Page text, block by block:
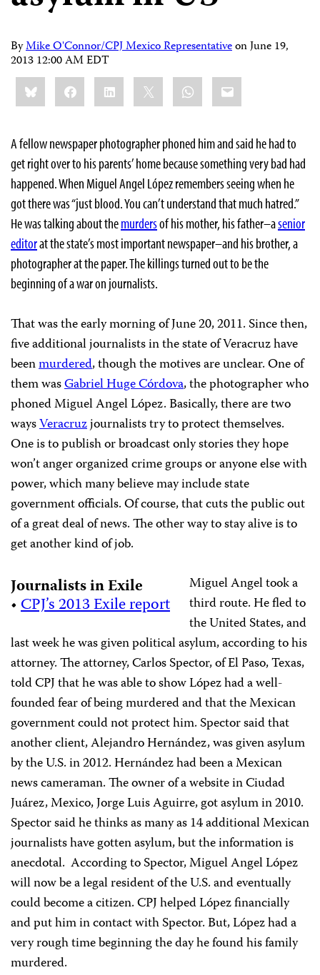
ByMike O'Connor/CPJ Mexico RepresentativeonJune 19,
2013 12:00 AM EDT
Share
this:BlueskyFacebookLinkedIn WhatsApp
Email
A fellow newspaper photographer phoned him and said he had to
get right over to his parents’ home because something very bad had
happened. When Miguel Angel López remembers seeing when he
got there was “just blood. You can’t understand that much hatred.”
He was talking about themurdersof his mother, his father–asenior
editorat the state’s most important newspaper–and his brother, a
photographer at the paper. The killings turned out to be the
beginning of a war on journalists.
That was the early morning of June 20, 2011. Since then,
five additional journalists in the state of Veracruz have
beenmurdered, though the motives are unclear. One of
them wasGabriel Huge Córdova, the photographer who
phoned Miguel Angel López. Basically, there are two
waysVeracruzjournalists try to protect themselves.
One is to publish or broadcast only stories they hope
won’t anger organized crime groups or anyone else with
power, which many believe may include state
government officials. Of course, that cuts the public out
of a great deal of news. The other way to stay alive is to
get another kind of job.
Journalists in Exile
•CPJ’s 2013 Exile report
Miguel Angel took a
third route. He fled to
the United States, and
last week he was given political asylum, according to his
attorney. The attorney, Carlos Spector, of El Paso, Texas,
told CPJ that he was able to show López had a well-
founded fear of being murdered and that the Mexican
government could not protect him. Spector said that
another client, Alejandro Hernández, was given asylum
by the U.S. in 2012. Hernández had been a Mexican
news cameraman. The owner of a website in Ciudad
Juárez, Mexico, Jorge Luis Aguirre, got asylum in 2010.
Spector said he thinks as many as 14 additional Mexican
journalists have gotten asylum, but the information is
anecdotal. According to Spector, Miguel Angel López
will now be a legal resident of the U.S. and eventually
could become a citizen. CPJ helped López financially
and put him in contact with Spector. But, López had a
very rough time beginning the day he found his family
murdered.